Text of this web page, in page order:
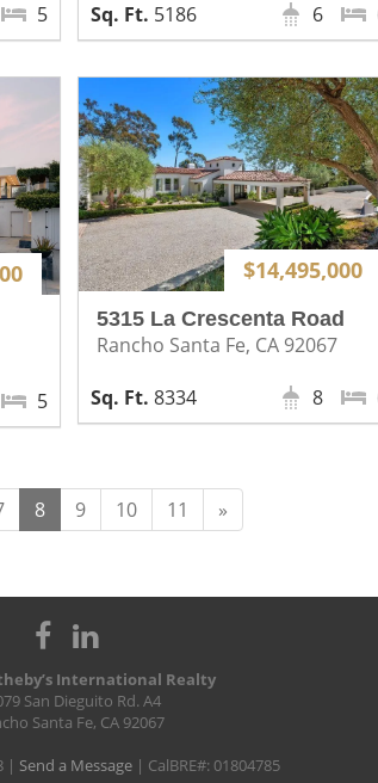
5
5186
6
5
$14,495,000
5315 La Crescenta Road
Rancho Santa Fe, CA 92067
8334
8
8 9 10 11 »
International Realty
San Dieguito Rd. A4
Santa Fe, CA 92067
| Send a Message| CalBRE#: 01804785